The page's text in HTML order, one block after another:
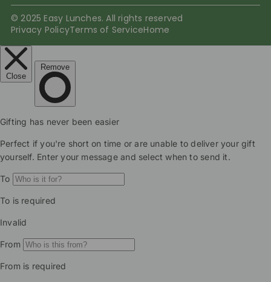
© 2025 Easy Lunches. All rights reserved
Privacy PolicyTerms of ServiceHome